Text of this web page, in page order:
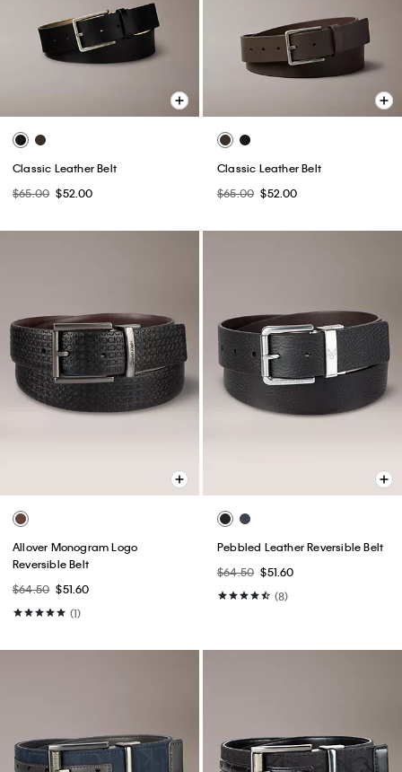
Classic Leather Belt
$65.00 $52.00
Classic Leather Belt
$65.00 $52.00
Allover Monogram Logo
Reversible Belt
$64.50 $51.60
(1)
Pebbled Leather Reversible Belt
$64.50 $51.60
(8)